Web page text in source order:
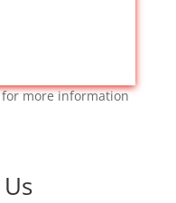
more information